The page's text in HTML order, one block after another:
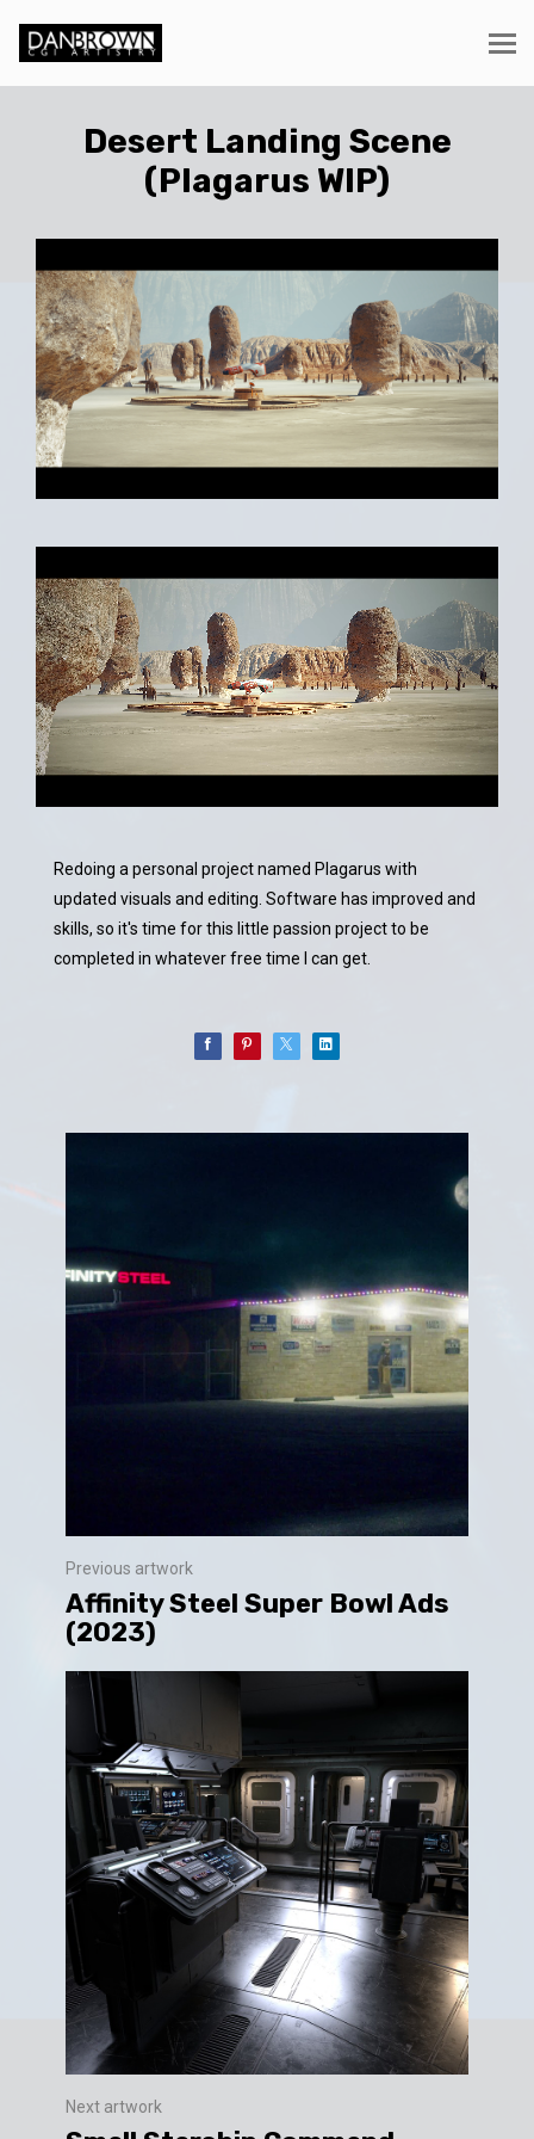
Desert Landing Scene
(Plagarus WIP)
Redoing a personal project named Plagarus with
updated visuals and editing. Software has improved and
skills, so it's time for this little passion project to be
completed in whatever free time I can get.
Previous artwork
Affinity Steel Super Bowl Ads
(2023)
Next artwork